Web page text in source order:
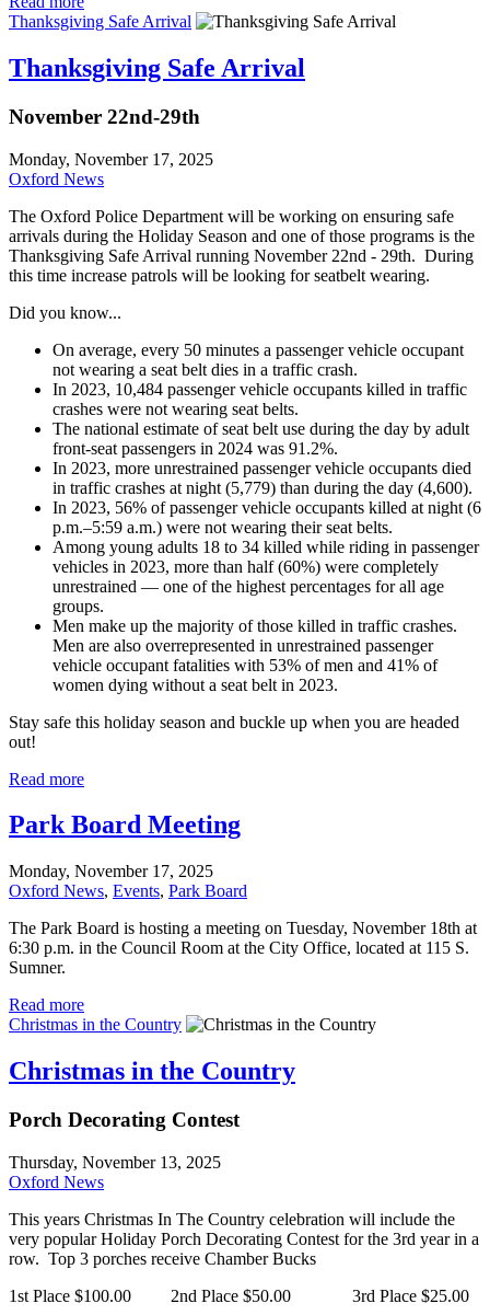
Thanksgiving Safe Arrival
Thanksgiving Safe Arrival
November 22nd-29th
Monday, November 17, 2025
Oxford News
The Oxford Police Department will be working on ensuring safe
arrivals during the Holiday Season and one of those programs is the
Thanksgiving Safe Arrival running November 22nd - 29th. During
this time increase patrols will be looking for seatbelt wearing.
Did you know...
On average, every 50 minutes a passenger vehicle occupant
not wearing a seat belt dies in a traffic crash.
In 2023, 10,484 passenger vehicle occupants killed in traffic
crashes were not wearing seat belts.
The national estimate of seat belt use during the day by adult
front-seat passengers in 2024 was 91.2%.
In 2023, more unrestrained passenger vehicle occupants died
in traffic crashes at night (5,779) than during the day (4,600).
In 2023, 56% of passenger vehicle occupants killed at night (6
p.m.–5:59 a.m.) were not wearing their seat belts.
Among young adults 18 to 34 killed while riding in passenger
vehicles in 2023, more than half (60%) were completely
unrestrained — one of the highest percentages for all age
groups.
Men make up the majority of those killed in traffic crashes.
Men are also overrepresented in unrestrained passenger
vehicle occupant fatalities with 53% of men and 41% of
women dying without a seat belt in 2023.
Stay safe this holiday season and buckle up when you are headed
out!
Read more
Park Board Meeting
Monday, November 17, 2025
Oxford News, Events, Park Board
The Park Board is hosting a meeting on Tuesday, November 18th at
6:30 p.m. in the Council Room at the City Office, located at 115 S.
Sumner.
Read more
Christmas in the Country
Christmas in the Country
Porch Decorating Contest
Thursday, November 13, 2025
Oxford News
This years Christmas In The Country celebration will include the
very popular Holiday Porch Decorating Contest for the 3rd year in a
row. Top 3 porches receive Chamber Bucks
1st Place $100.00 2nd Place $50.00 3rd Place $25.00